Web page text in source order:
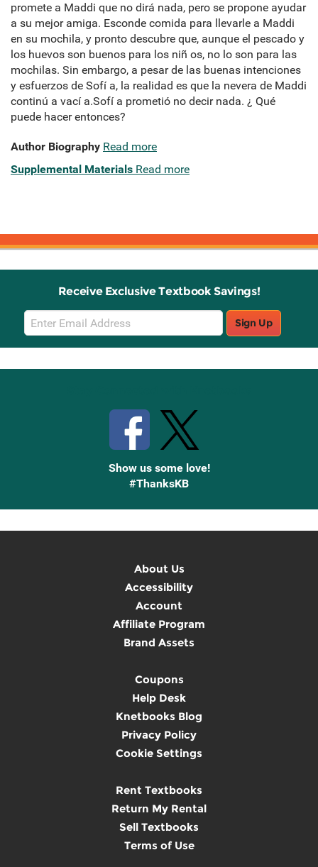
promete a Maddi que no dirá nada, pero se propone ayudar
a su mejor amiga. Esconde comida para llevarle a Maddi
en su mochila, y pronto descubre que, aunque el pescado y
los huevos son buenos para los niñ os, no lo son para las
mochilas. Sin embargo, a pesar de las buenas intenciones
y esfuerzos de Sofí a, la realidad es que la nevera de Maddi
continú a vací a.Sofí a prometió no decir nada. ¿ Qué
puede hacer entonces?
Author Biography Read more
Supplemental Materials Read more
Receive Exclusive Textbook Savings!
Email
Sign
Up
Sign Up
Show us some love!
#ThanksKB
About Us
Accessibility
Account
Affiliate Program
Brand Assets
Coupons
Help Desk
Knetbooks Blog
Privacy Policy
Cookie Settings
Rent Textbooks
Return My Rental
Sell Textbooks
Terms of Use